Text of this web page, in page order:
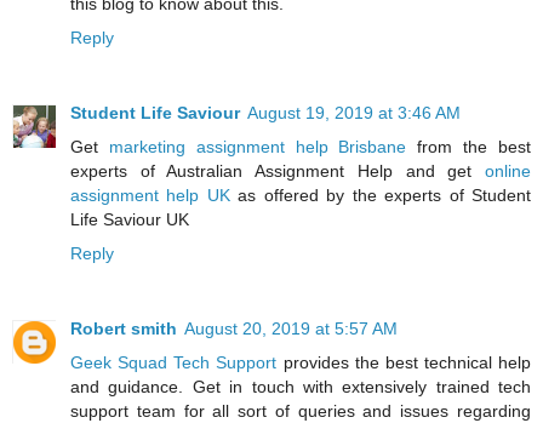
Reply
Student Life Saviour August 19, 2019 at 3:46 AM
Get marketing assignment help Brisbane from the best
experts of Australian Assignment Help and get online
assignment help UKas offered by the experts of Student
Life Saviour UK
Reply
Robert smith August 20, 2019 at 5:57 AM
Geek Squad Tech Support provides the best technical help
and guidance. Get in touch with extensively trained tech
support team for all sort of queries and issues regarding